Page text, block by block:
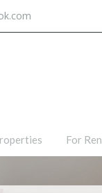
For